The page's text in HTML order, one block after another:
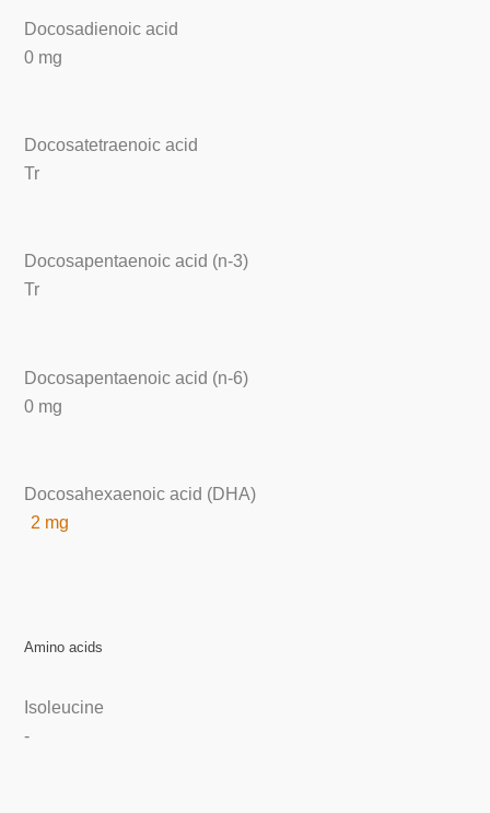
Docosadienoic acid
0 mg
Docosatetraenoic acid
Tr
Docosapentaenoic acid (n-3)
Tr
Docosapentaenoic acid (n-6)
0 mg
Docosahexaenoic acid (DHA)
2 mg
Amino acids
Isoleucine
-